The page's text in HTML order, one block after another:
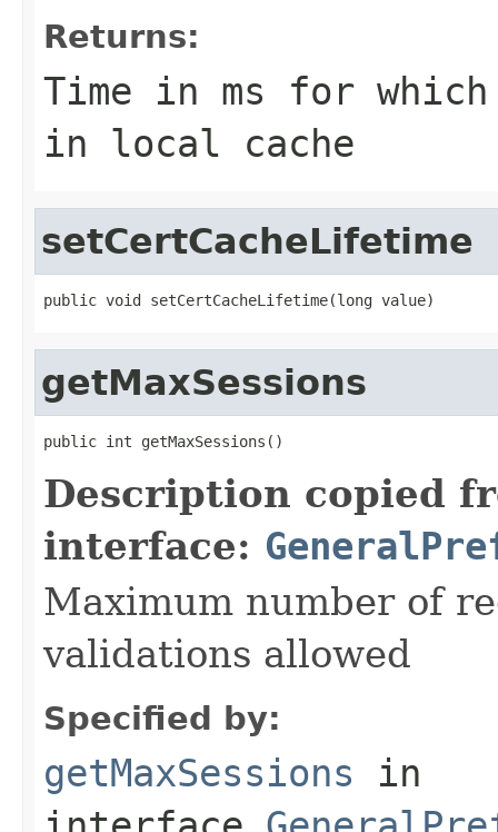
Returns:
Time in ms for
in local cache
setCertCacheLifetime
public void setCertCacheLifetime(long value)
getMaxSessions
public int getMaxSessions()
Description copied
interface:
Maximum number of
validations allowed
Specified by:
getMaxSessions in